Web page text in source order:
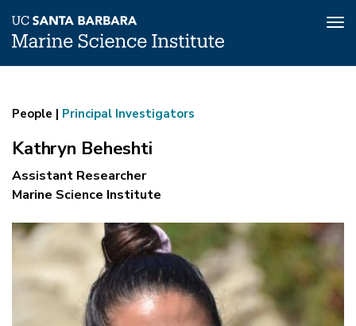
main
People | Principal Investigators
Kathryn Beheshti
Assistant Researcher
Marine Science Institute